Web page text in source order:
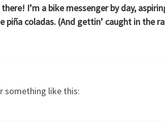
there! I’m a bike messenger by day,
piña coladas. (And gettin’ caught in the
something like this: